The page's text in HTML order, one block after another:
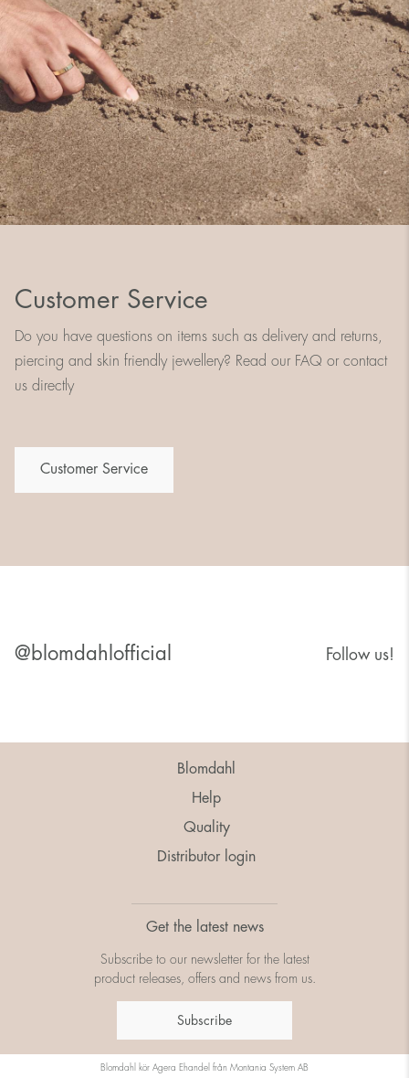
Customer Service
Do you have questions on items such as delivery and returns,
piercing and skin friendly jewellery? Read our FAQ or contact
us directly
Customer Service
@blomdahlofficial Follow us!
Blomdahl
Help
Quality
Distributor login
Get the latest news
Subscribe to our newsletter for the latest
product releases, offers and news from us.
Subscribe
Blomdahl kör Agera Ehandel från Montania System AB